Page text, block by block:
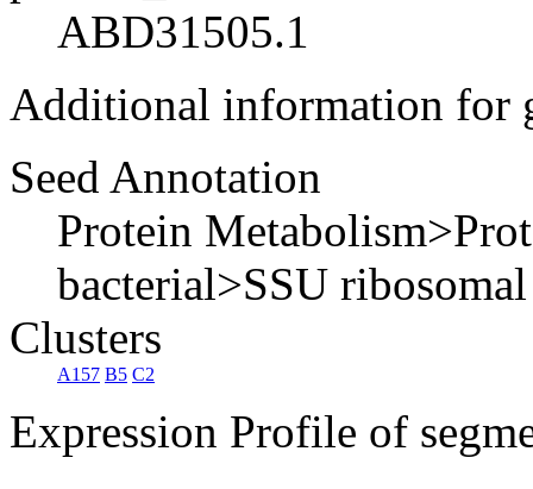
ABD31505.1
Additional information for
Seed Annotation
Protein
bacterial>SSU
Clusters
A157 B5 C2
Expression Profile of